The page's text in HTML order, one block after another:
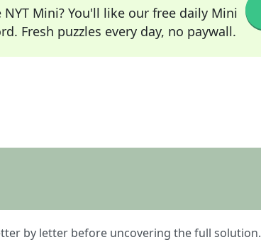
NYT Mini? You'll like our free daily Mini
Fresh puzzles every day, no paywall.
by letter before uncovering the full solution.